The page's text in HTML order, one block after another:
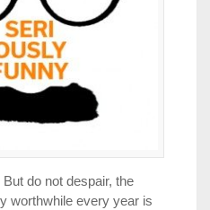
But do not despair, the
worthwhile every year is